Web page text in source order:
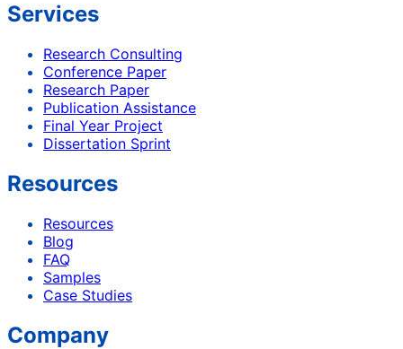
Services
Research Consulting
Conference Paper
Research Paper
Publication Assistance
Final Year Project
Dissertation Sprint
Resources
Resources
Blog
FAQ
Samples
Case Studies
Company